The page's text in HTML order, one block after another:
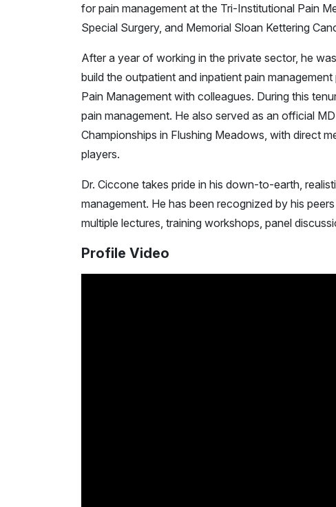
for pain management at the Tri-Institutional Pain
Special Surgery, and Memorial Sloan Kettering
After a year of working in the private sector, he
build the outpatient and inpatient pain
Pain Management with colleagues. During this
pain management. He also served as an official
Championships in Flushing Meadows, with direct
players.
Dr. Ciccone takes pride in his down-to-earth,
management. He has been recognized by his
multiple lectures, training workshops, panel
Profile Video